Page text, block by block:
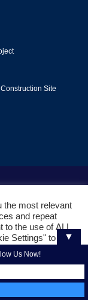
Site
Powered
▼
Us Now!
the most relevant
and repeat
to the use of ALL
Settings" to